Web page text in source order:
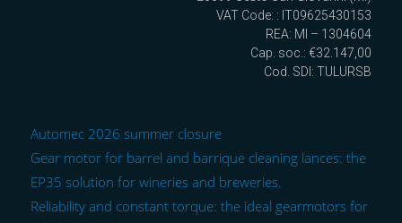
VAT Code: : IT09625430153
REA: MI – 1304604
Cap. soc.: €32.147,00
Cod. SDI: TULURSB
Automec 2026 summer closure
Gear motor for barrel and barrique cleaning lances: the
EP35 solution for wineries and breweries.
Reliability and constant torque: the ideal gearmotors for